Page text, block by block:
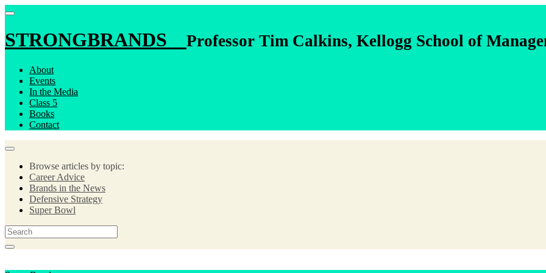
STRONGBRANDS Professor Tim Calkins, Kellogg School of
About
Events
In the Media
Class 5
Books
Contact
Browse articles by topic:
Career Advice
Brands in the News
Defensive Strategy
Super Bowl